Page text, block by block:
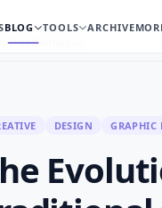
BLOG TOOLS ARCHIVE
Traditional to…
DESIGN GRAPHIC